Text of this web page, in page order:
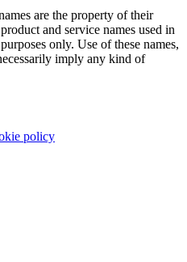
are the property of their
and service names used in
only. Use of these names,
imply any kind of
policy